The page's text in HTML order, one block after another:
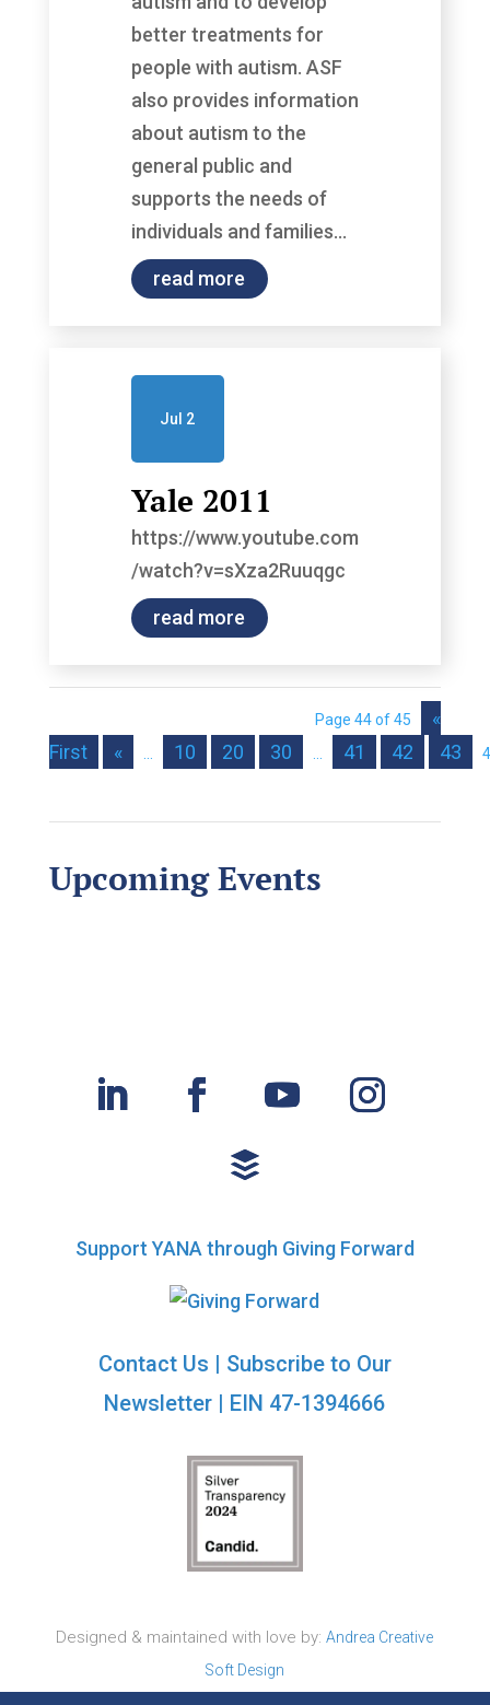
better treatments for
people with autism. ASF
also provides information
about autism to the
general public and
supports the needs of
individuals and families...
read more
Yale 2011
Jul 2
https://www.youtube.com
/watch?v=sXza2Ruuqgc
read more
Page 44 of 45
«
First
« 10 20 30 41 42 43
Upcoming Events
Support YANA through Giving Forward
Contact Us | Subscribe to Our
Newsletter | EIN 47-1394666
Designed & maintained with love by:Andrea Creative
Soft Design